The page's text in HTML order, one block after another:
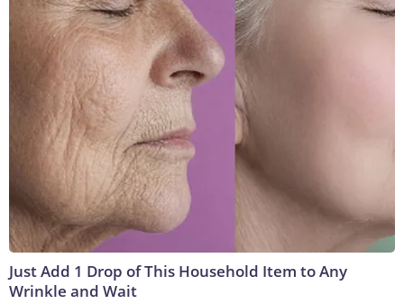
Just Add 1 Drop of This Household Item to Any
Wrinkle and Wait